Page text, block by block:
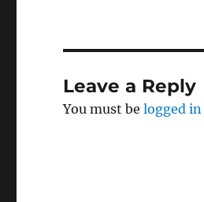
Leave a Reply
You must belogged in